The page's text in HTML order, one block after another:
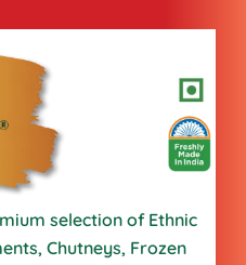
selection of Ethnic
Chutneys, Frozen